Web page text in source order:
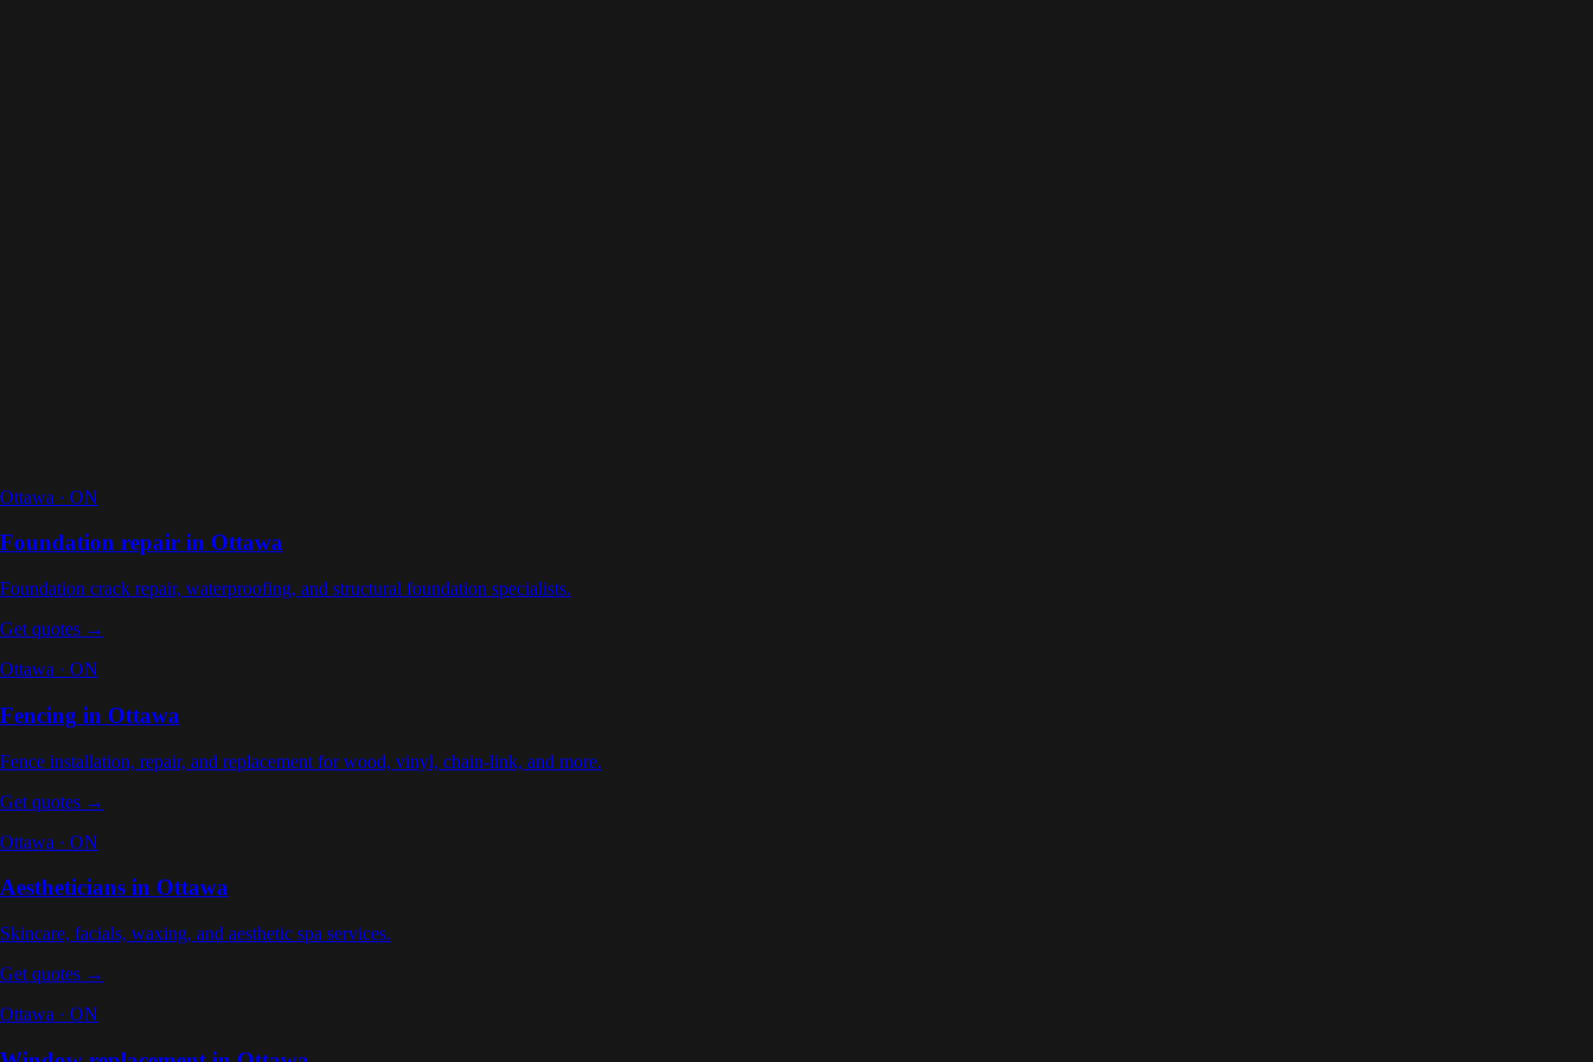
Ottawa · ON
Foundation repair in Ottawa
Foundation crack repair, waterproofing, and structural foundation specialists.
Get quotes →
Ottawa · ON
Fencing in Ottawa
Fence installation, repair, and replacement for wood, vinyl, chain-link, and more.
Get quotes →
Ottawa · ON
Aestheticians in Ottawa
Skincare, facials, waxing, and aesthetic spa services.
Get quotes →
Ottawa · ON